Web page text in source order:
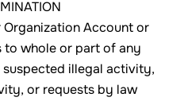
Organization Account or
to whole or part of any
illegal activity,
or requests by law